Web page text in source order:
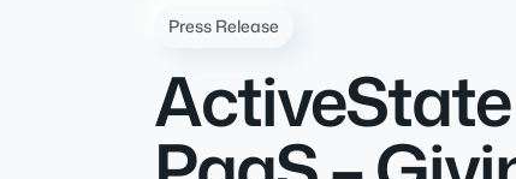
Press Release